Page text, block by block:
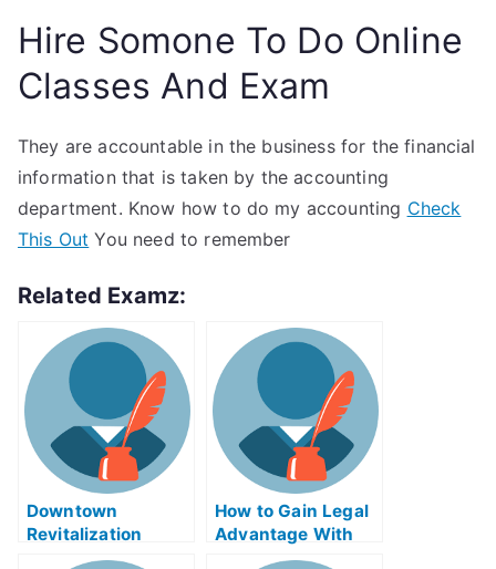
Hire Somone To Do Online
Classes And Exam
They are accountable in the business for the financial
information that is taken by the accounting
department. Know how to do my accounting Check
This Out You need to remember
Related Examz:
Downtown
Revitalization
Programs – Make
How to Gain Legal
Advantage With
the Congressional